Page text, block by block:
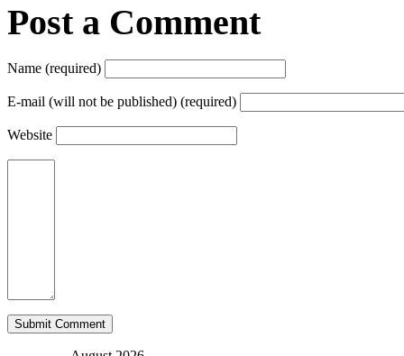
Post a Comment
Name (required)
E-mail (will not be published) (required)
Website